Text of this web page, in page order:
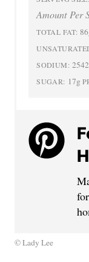
Amount Per
TOTAL FAT:
SODIUM:
SUGAR: 17g
© Lady Lee